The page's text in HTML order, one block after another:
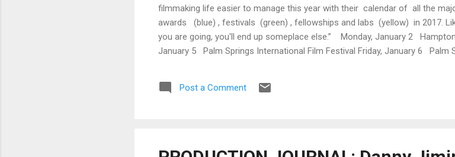
filmmaking life easier to manage this year with their calendar of all the
awards (blue) , festivals (green) , fellowships and labs (yellow) in 2017.
you are going, you'll end up someplace else.” Monday, January 2
January 5 Palm Springs International Film Festival Friday, January 6
Springs International Film Festival Sunday, January 8 Palm Springs...
Post a Comment